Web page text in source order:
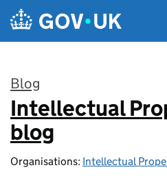
Skip to main content
Blog
:
Intellectual
blog
Organisations: Intellectual